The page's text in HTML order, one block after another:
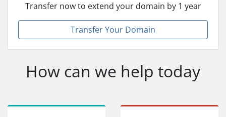
Transfer now to extend your domain by 1 year
Transfer Your Domain
How can we help today